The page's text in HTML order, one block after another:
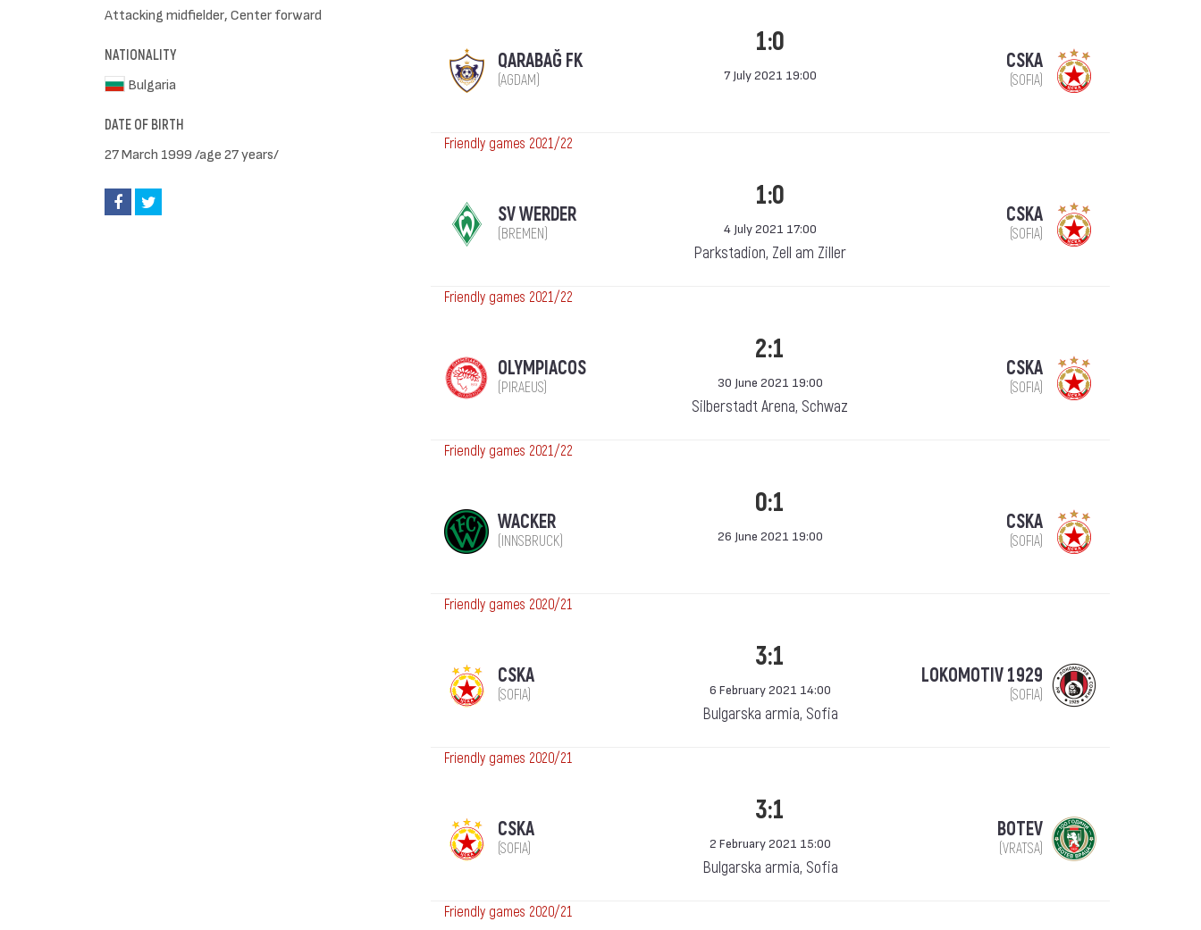
Attacking midfielder, Center forward
NATIONALITY
Bulgaria
DATE OF BIRTH
27 March 1999 /age 27 years/
QARABAĞ FK
(AGDAM)
1:0
7 July 2021 19:00
CSKA
(SOFIA)
Friendly games 2021/22
SV WERDER
(BREMEN)
1:0
4 July 2021 17:00
Parkstadion, Zell am Ziller
CSKA
(SOFIA)
Friendly games 2021/22
OLYMPIACOS
(PIRAEUS)
2:1
30 June 2021 19:00
Silberstadt Arena, Schwaz
CSKA
(SOFIA)
Friendly games 2021/22
WACKER
(INNSBRUCK)
0:1
26 June 2021 19:00
CSKA
(SOFIA)
Friendly games 2020/21
CSKA
(SOFIA)
3:1
6 February 2021 14:00
Bulgarska armia, Sofia
LOKOMOTIV 1929
(SOFIA)
Friendly games 2020/21
CSKA
(SOFIA)
3:1
2 February 2021 15:00
Bulgarska armia, Sofia
BOTEV
(VRATSA)
Friendly games 2020/21